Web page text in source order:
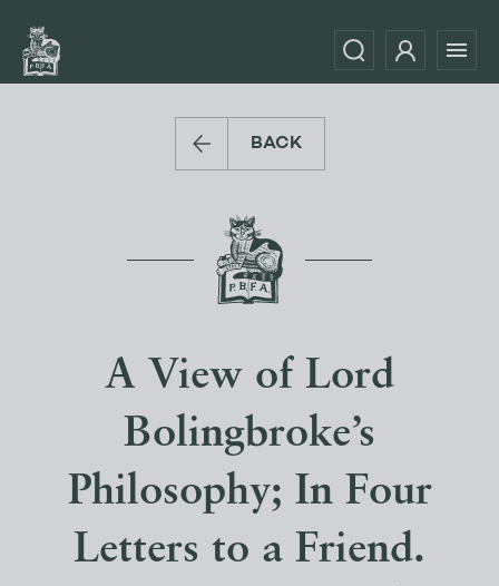
BACK
A View of Lord
Bolingbroke’s
Philosophy; In Four
Letters to a Friend.